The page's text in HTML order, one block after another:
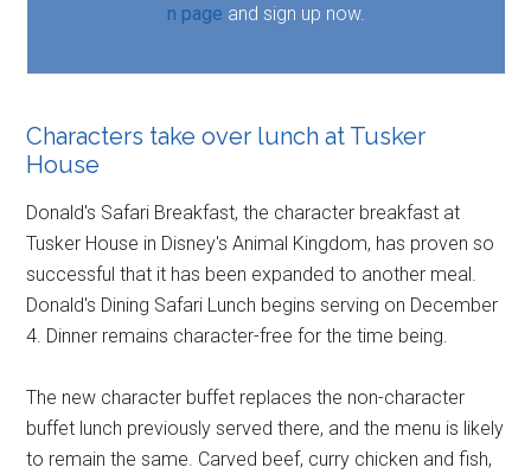
n page and sign up now.
Characters take over lunch at Tusker
House
Donald's Safari Breakfast, the character breakfast at
Tusker House in Disney's Animal Kingdom, has proven so
successful that it has been expanded to another meal.
Donald's Dining Safari Lunch begins serving on December
4. Dinner remains character-free for the time being.
The new character buffet replaces the non-character
buffet lunch previously served there, and the menu is likely
to remain the same. Carved beef, curry chicken and fish,